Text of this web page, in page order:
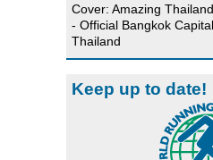
Cover: Amazing
- Official Bangkok
Thailand
Keep up to date!